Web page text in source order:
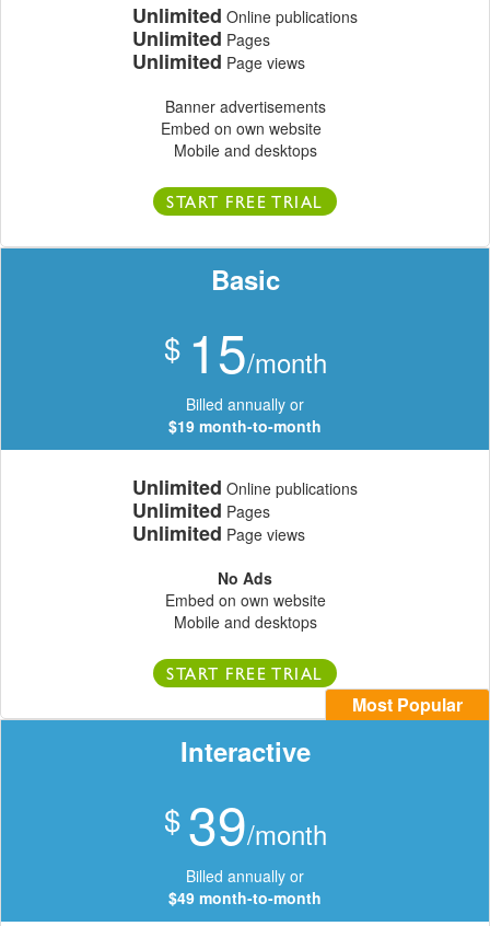
Unlimited Online publications
Unlimited Pages
Unlimited Page views
Banner advertisements
Embed on own website
Mobile and desktops
START FREE TRIAL
Basic
$ 15/month
Billed annually or
$19 month-to-month
Unlimited Online publications
Unlimited Pages
Unlimited Page views
No Ads
Embed on own website
Mobile and desktops
START FREE TRIAL
Most Popular
Interactive
$ 39/month
Billed annually or
$49 month-to-month